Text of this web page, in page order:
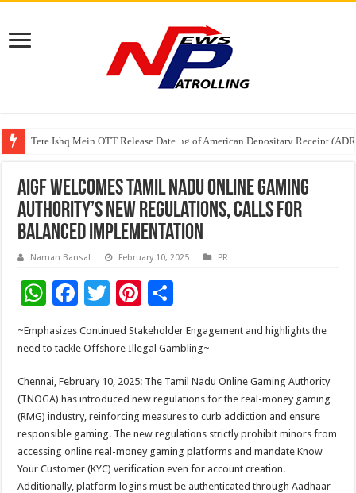
Tere Ishq Mein OTT Release Date
First Phosphate Announces Uplisting of American Depositary Receipt
AIGF Welcomes Tamil Nadu Online Gaming
Authority’s New Regulations, Calls for
Balanced Implementation
Naman Bansal February 10, 2025 PR
W
h
at
sA
p
p
F
ac
e
o
o
k
T
wi
tt
Pi
nt
er
es
t
ar
e
~Emphasizes Continued Stakeholder Engagement and highlights the
need to tackle Offshore Illegal Gambling~
Chennai, February 10, 2025: The Tamil Nadu Online Gaming Authority
(TNOGA) has introduced new regulations for the real-money gaming
(RMG) industry, reinforcing measures to curb addiction and ensure
responsible gaming. The new regulations strictly prohibit minors from
accessing online real-money gaming platforms and mandate Know
Your Customer (KYC) verification even for account creation.
Additionally, platform logins must be authenticated through Aadhaar